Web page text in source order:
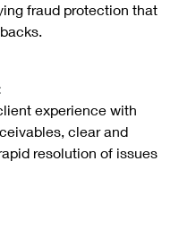
fraud protection that
experience with
clear and
resolution of issues